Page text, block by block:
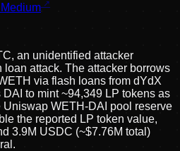
an unidentified attacker
attack. The attacker borrows
via flash loans from dYdX
to mint ~94,349 LP tokens as
WETH-DAI pool reserve
the reported LP token value,
3.9M USDC (~$7.76M total)